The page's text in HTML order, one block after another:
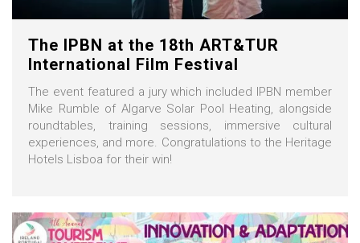
The IPBN at the 18th ART&TUR
International Film Festival
The event featured a jury which included IPBN member
Mike Rumble of Algarve Solar Pool Heating, alongside
roundtables, training sessions, immersive cultural
experiences, and more. Congratulations to the Heritage
Hotels Lisboa for their win!